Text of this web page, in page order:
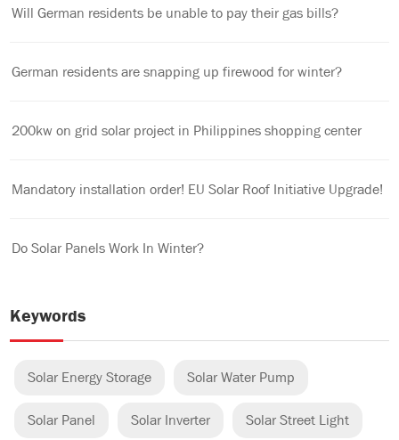
Will German residents be unable to pay their gas bills?
German residents are snapping up firewood for winter?
200kw on grid solar project in Philippines shopping center
Mandatory installation order! EU Solar Roof Initiative Upgrade!
Do Solar Panels Work In Winter?
Keywords
Solar Energy Storage Solar Water Pump
Solar Panel Solar Inverter Solar Street Light